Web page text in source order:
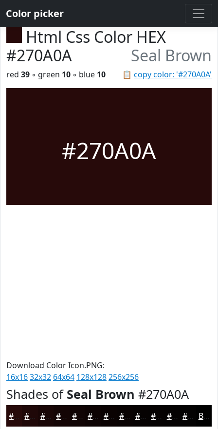
Color picker
Html Css Color HEX
#270A0A
Seal Brown
📋 copy color: '#270A0A'
red 39 ◦ green 10 ◦ blue 10
#270A0A
Download Color Icon.PNG:
16x1632x32 64x64 128x128256x256
Shades of Seal Brown #270A0A
#270A0A #1F0808 #190606 #140505 #100404 #0D0303 #0A0202 #080202 #060202 #050202 #040202 #030202 Black